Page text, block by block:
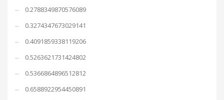
0.2788349870576089
0.3274347673029141
0.4091859338119206
0.5263621731424802
0.5366864896512812
0.6588922954450891